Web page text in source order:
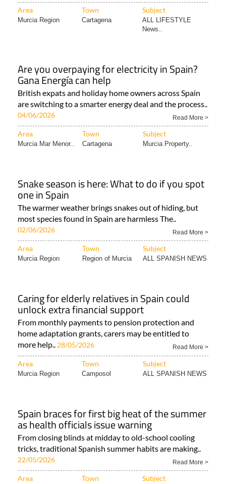
Area Town Subject
Murcia Region Cartagena
ALL LIFESTYLE
News..
Are you overpaying for electricity in Spain?
Gana Energía can help
British expats and holiday home owners across Spain
are switching to a smarter energy deal and the process..
04/06/2026 Read More >
Area Town Subject
Murcia Mar Menor.. Cartagena Murcia Property..
Snake season is here: What to do if you spot
one in Spain
The warmer weather brings snakes out of hiding, but
most species found in Spain are harmless The..
02/06/2026 Read More >
Area Town Subject
Murcia Region Region of Murcia ALL SPANISH NEWS
Caring for elderly relatives in Spain could
unlock extra financial support
From monthly payments to pension protection and
home adaptation grants, carers may be entitled to
more help.. 28/05/2026 Read More >
Area Town Subject
Murcia Region Camposol ALL SPANISH NEWS
Spain braces for first big heat of the summer
as health officials issue warning
From closing blinds at midday to old-school cooling
tricks, traditional Spanish summer habits are making..
22/05/2026 Read More >
Area Town Subject